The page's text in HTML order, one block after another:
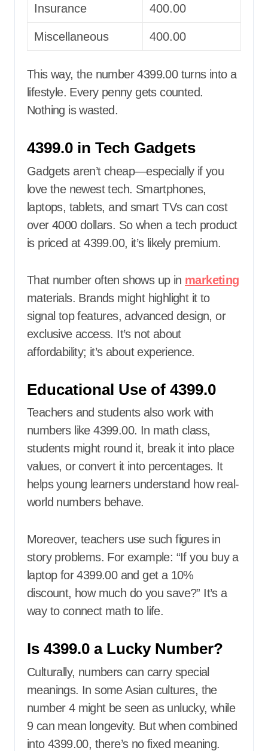
Insurance 400.00
Miscellaneous 400.00
This way, the number 4399.00 turns into a
lifestyle. Every penny gets counted.
Nothing is wasted.
4399.0 in Tech Gadgets
Gadgets aren’t cheap—especially if you
love the newest tech. Smartphones,
laptops, tablets, and smart TVs can cost
over 4000 dollars. So when a tech product
is priced at 4399.00, it’s likely premium.
That number often shows up in marketing
materials. Brands might highlight it to
signal top features, advanced design, or
exclusive access. It’s not about
affordability; it’s about experience.
Educational Use of 4399.0
Teachers and students also work with
numbers like 4399.00. In math class,
students might round it, break it into place
values, or convert it into percentages. It
helps young learners understand how real-
world numbers behave.
Moreover, teachers use such figures in
story problems. For example: “If you buy a
laptop for 4399.00 and get a 10%
discount, how much do you save?” It’s a
way to connect math to life.
Is 4399.0 a Lucky Number?
Culturally, numbers can carry special
meanings. In some Asian cultures, the
number 4 might be seen as unlucky, while
9 can mean longevity. But when combined
into 4399.00, there’s no fixed meaning.